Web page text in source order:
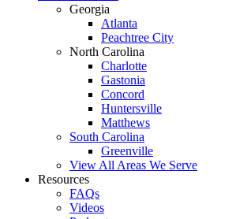
Georgia
Atlanta
Peachtree City
North Carolina
Charlotte
Gastonia
Concord
Huntersville
Matthews
South Carolina
Greenville
View All Areas We Serve
Resources
FAQs
Videos